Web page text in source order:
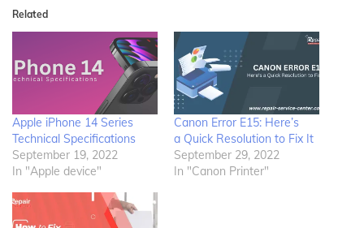
Related
Apple iPhone 14 Series
Technical Specifications
September 19, 2022
In "Apple device"
Canon Error E15: Here’s
a Quick Resolution to Fix It
September 29, 2022
In "Canon Printer"